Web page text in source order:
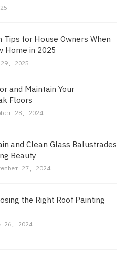
Tips for House Owners When
Home in 2025
29, 2025
and Maintain Your
Floors
28, 2024
and Clean Glass Balustrades
Beauty
27, 2024
the Right Roof Painting
26, 2024